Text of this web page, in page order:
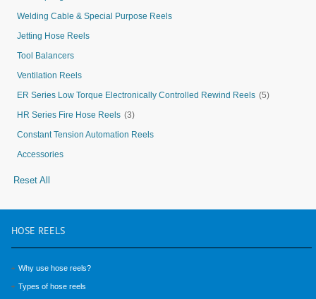
Welding Cable & Special Purpose Reels
Jetting Hose Reels
Tool Balancers
Ventilation Reels
ER Series Low Torque Electronically Controlled Rewind Reels (5)
HR Series Fire Hose Reels (3)
Constant Tension Automation Reels
Accessories
Reset All
HOSE REELS
Why use hose reels?
Types of hose reels